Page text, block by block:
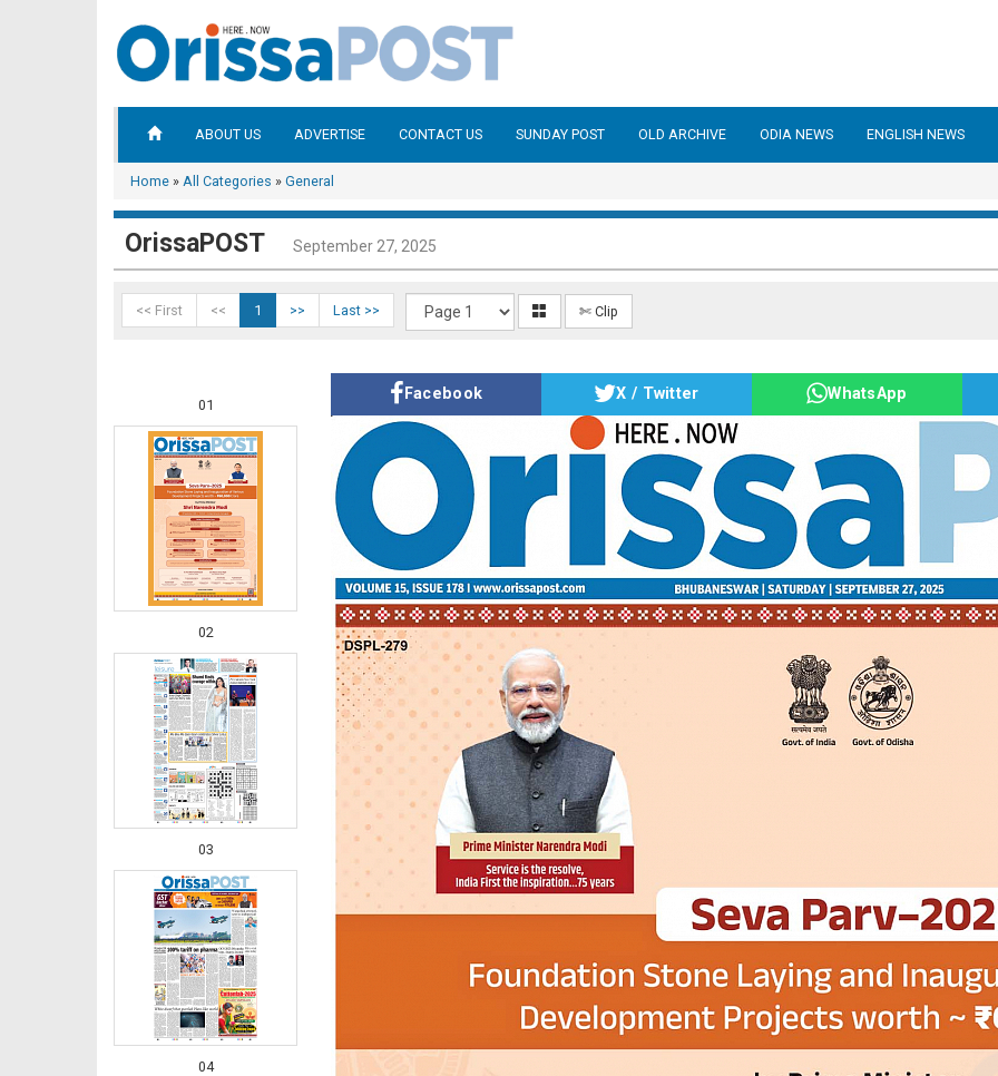
ABOUT US ADVERTISE CONTACT US SUNDAY POST OLD ARCHIVE ODIA NEWS ENGLISH NEWS
Home » All Categories » General
OrissaPOST September 27, 2025
<< First << 1 >> Last >> ✄ Clip
01
02
03
04
Facebook X / Twitter WhatsApp